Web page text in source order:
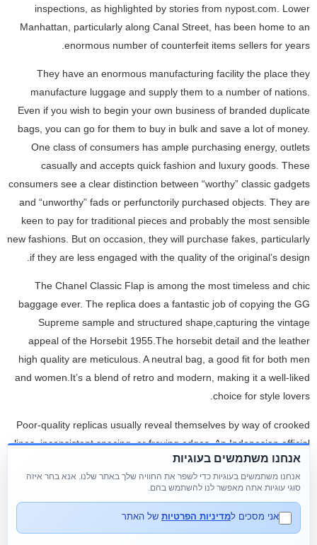
inspections, as highlighted by stories from nypost.com. Lower
Manhattan, particularly along Canal Street, has been home to an
enormous number of counterfeit items sellers for years.
They have an enormous manufacturing facility the place they
manufacture luggage and supply them to a number of nations.
Even if you wish to begin your own business of branded duplicate
bags, you can go for them to buy in bulk and save a lot of money.
One class of consumers has ample purchasing energy, outlets
casually and accepts quick fashion and luxury goods. These
consumers see a clear distinction between “worthy” classic gadgets
and “unworthy” fads or perfunctorily purchased objects. They are
keen to pay for traditional pieces and probably the most sensible
new fashions. But on occasion, they will purchase fakes, particularly
if they are less engaged with the quality of the original’s design.
The Chanel Classic Flap is among the most timeless and chic
baggage ever. The replica does a fantastic job of copying the GG
Supreme sample and structured shape,capturing the vintage
appeal of the Horsebit 1955.The horsebit detail and the leather
high quality are meticulous. A neutral bag, a good fit for both men
and women.It’s a blend of retro and modern, making it a well-liked
choice for style lovers.
Poor-quality replicas usually reveal themselves by way of crooked
lines, inconsistent spacing, or fraying edges. An Indonesian official
calls a press conference to declare his wife's designer handbags
are certainly fake as a national scandal dubbed "Filthy Rich
to-1 replicas," stated Uci Flowdea, a businesswoman who collects
real Hermès handbags. Buyers of counterfeit merchandise may
אנחנו משתמשים בעוגיות
אנחנו משתמשים בעוגיות כדי לשפר את החוויה שלך באתר שלנו. אנא בחר איזה
סוגי עוגיות אתה מאפשר לנו להשתמש בהם.
אני מסכים למדיניות הפרטיות של האתר